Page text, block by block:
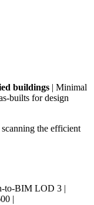
buildings | Minimal
builts for design
the efficient
to-BIM LOD 3 |
|